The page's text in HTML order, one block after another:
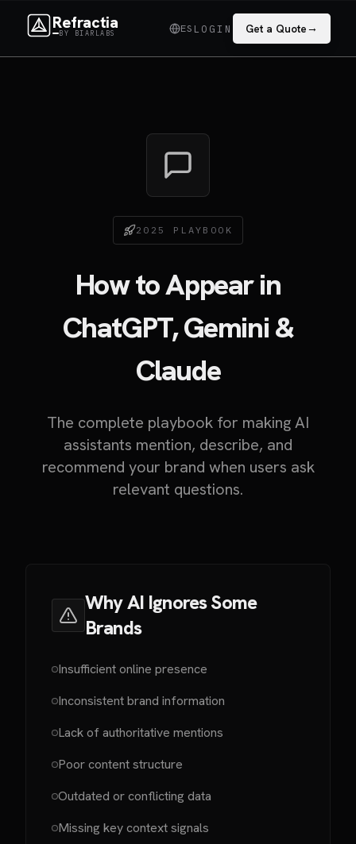
Refractia
BY BIARLABS ES LOGIN Get a Quote→
2025 PLAYBOOK
How to Appear in
ChatGPT, Gemini &
Claude
The complete playbook for making AI
assistants mention, describe, and
recommend your brand when users ask
relevant questions.
Why AI Ignores Some
Brands
Insufficient online presence
Inconsistent brand information
Lack of authoritative mentions
Poor content structure
Outdated or conflicting data
Missing key context signals